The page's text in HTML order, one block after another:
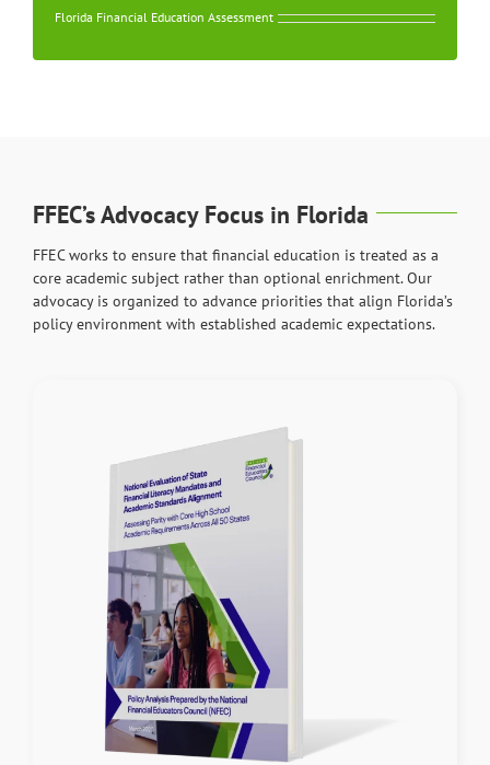
Florida Financial Education Assessment
FFEC’s Advocacy Focus in Florida
FFEC works to ensure that financial education is treated as a
core academic subject rather than optional enrichment. Our
advocacy is organized to advance priorities that align Florida’s
policy environment with established academic expectations.